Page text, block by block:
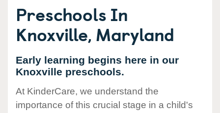
Preschools In
Knoxville, Maryland
Early learning begins here in our
Knoxville preschools.
At KinderCare, we understand the
importance of this crucial stage in a child's